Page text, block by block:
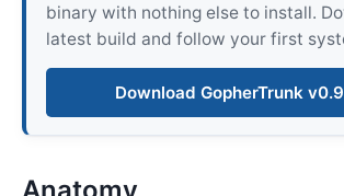
binary with nothing else to install.
latest build and follow your first
Download GopherTrunk